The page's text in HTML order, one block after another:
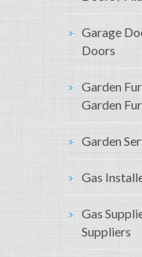
Garage
Doors
Garden
Garden
Garden
Gas
Gas
Suppliers